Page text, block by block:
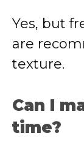
Yes, but
are
texture.
Can I
time?